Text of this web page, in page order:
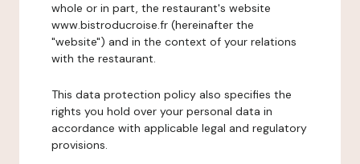
whole or in part, the restaurant's website
www.bistroducroise.fr (hereinafter the
"website") and in the context of your relations
with the restaurant.
This data protection policy also specifies the
rights you hold over your personal data in
accordance with applicable legal and regulatory
provisions.